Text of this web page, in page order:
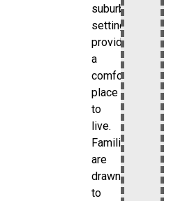
suburban
setting
provides
a
comfortable
place
to
live.
Families
are
drawn
to